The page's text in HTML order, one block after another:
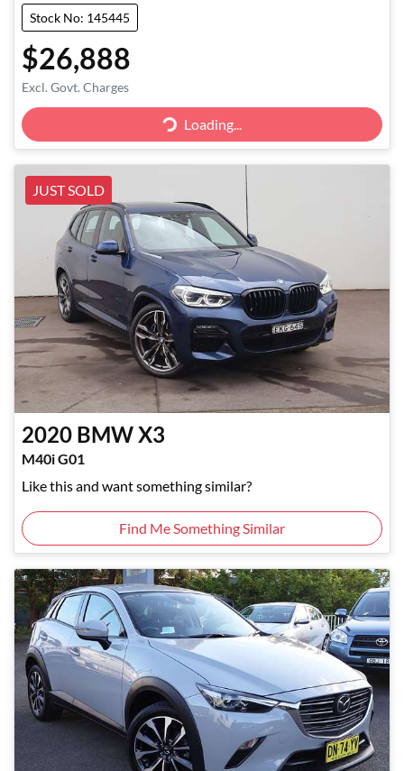
Stock No: 145445
$26,888
Excl. Govt. Charges
Loading...
Loading...
JUST SOLD
2020 BMWX3
M40i G01
Like this and want something similar?
Find Me Something Similar